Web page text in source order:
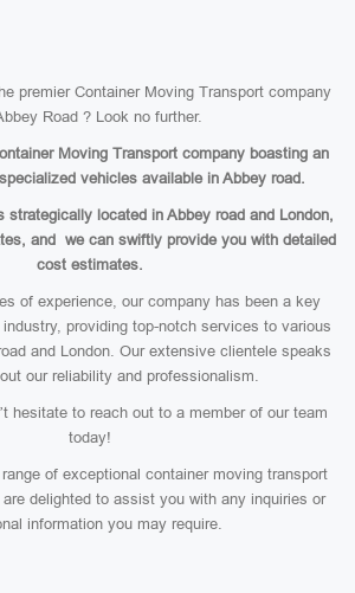
premier Container Moving Transport company
Road ? Look no further.
Moving Transport company boasting an
vehicles available in Abbey road.
strategically located in Abbey road and London,
and we can swiftly provide you with detailed
cost estimates.
of experience, our company has been a key
providing top-notch services to various
and London. Our extensive clientele speaks
our reliability and professionalism.
hesitate to reach out to a member of our team
today!
of exceptional container moving transport
delighted to assist you with any inquiries or
information you may require.